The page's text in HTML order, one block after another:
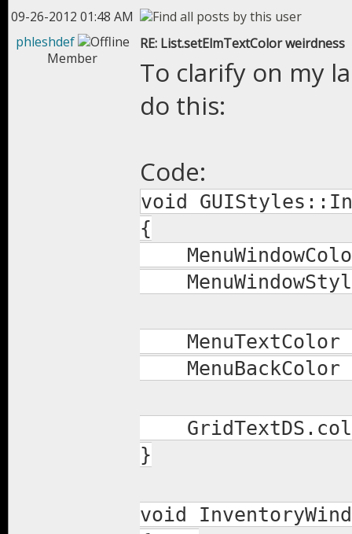
09-26-2012 01:48 AM
phleshdef
Member
RE: List.setElmTextColor weirdness
To clarify on my
do this:
Code:
void
{
MenuTextColor
MenuBackColor
}
void